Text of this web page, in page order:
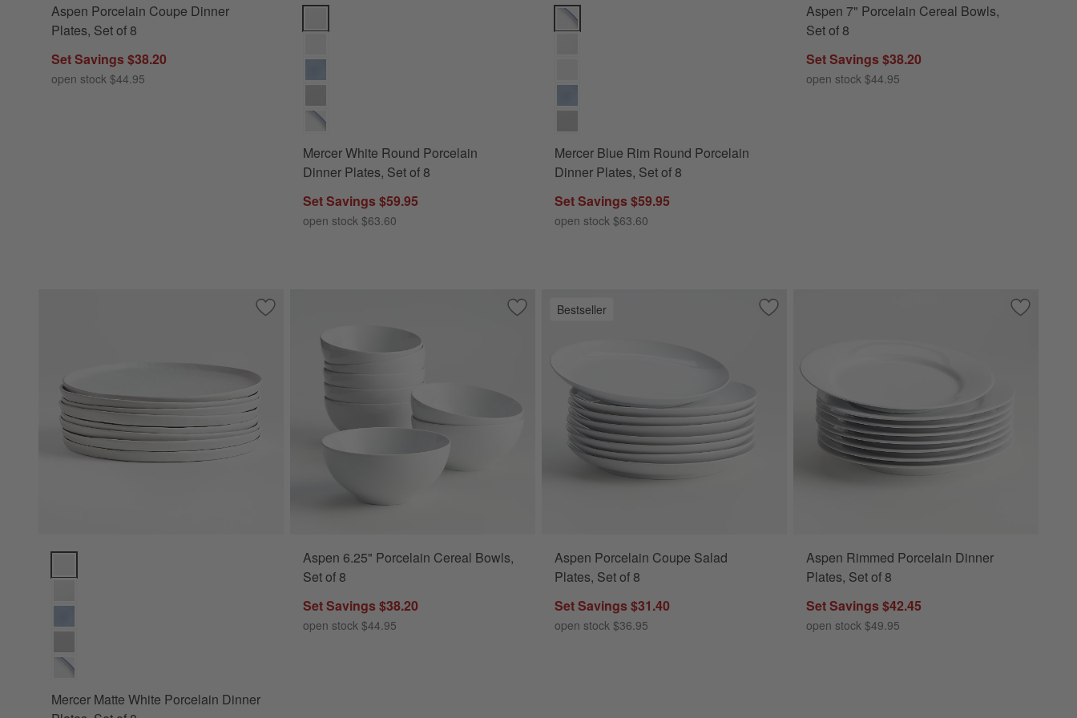
Aspen Porcelain Coupe Dinner
Plates, Set of 8
Set Savings $38.20
open stock $44.95
Mercer White Round Porcelain Dinner Plates, Set of 8 Options
Mercer White Round Porcelain
Dinner Plates, Set of 8
Set Savings $59.95
open stock $63.60
Mercer Blue Rim Round Porcelain Dinner Plates, Set of 8 Options
Mercer Blue Rim Round Porcelain
Dinner Plates, Set of 8
Set Savings $59.95
open stock $63.60
Aspen 7" Porcelain Cereal Bowls,
Set of 8
Set Savings $38.20
open stock $44.95
Save to Favorites
Mercer Matte White Porcelain Dinner Plates, Set of 8
Mercer Matte White Porcelain Dinner Plates, Set of 8 Options
Mercer Matte White Porcelain Dinner
Save to Favorites
Aspen 6.25" Porcelain Cereal Bowls, Set of 8
Aspen 6.25" Porcelain Cereal Bowls,
Set of 8
Set Savings $38.20
open stock $44.95
Bestseller Save to Favorites
Aspen Porcelain Coupe Salad Plates, Set of 8
Aspen Porcelain Coupe Salad
Plates, Set of 8
Set Savings $31.40
open stock $36.95
Save to
Aspen
Aspen Rimmed Porcelain Dinner
Plates, Set of 8
Set Savings $42.45
open stock $49.95